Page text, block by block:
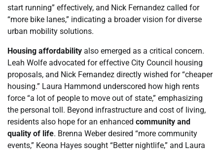
start running” effectively, and Nick Fernandez called for
“more bike lanes,” indicating a broader vision for diverse
urban mobility solutions.
Housing affordability also emerged as a critical concern.
Leah Wolfe advocated for effective City Council housing
proposals, and Nick Fernandez directly wished for “cheaper
housing.” Laura Hammond underscored how high rents
force “a lot of people to move out of state,” emphasizing
the personal toll. Beyond infrastructure and cost of living,
residents also hope for an enhanced community and
quality of life. Brenna Weber desired “more community
events,” Keona Hayes sought “Better nightlife,” and Laura